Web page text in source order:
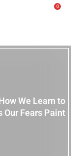
0
We Learn to
Our Fears Paint